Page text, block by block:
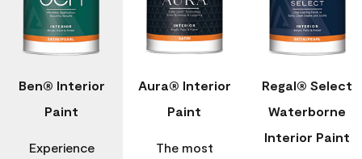
Ben® Interior
Paint
Experience
Aura® Interior
Paint
The most
Regal® Select
Waterborne
Interior Paint